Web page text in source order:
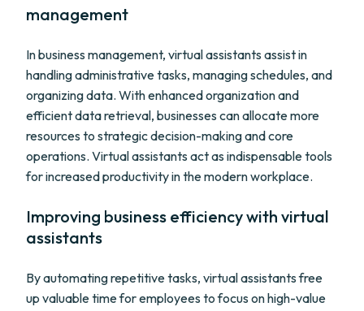
management
In business management, virtual assistants assist in
handling administrative tasks, managing schedules, and
organizing data. With enhanced organization and
efficient data retrieval, businesses can allocate more
resources to strategic decision-making and core
operations. Virtual assistants act as indispensable tools
for increased productivity in the modern workplace.
Improving business efficiency with virtual
assistants
By automating repetitive tasks, virtual assistants free
up valuable time for employees to focus on high-value